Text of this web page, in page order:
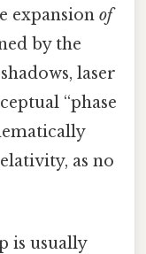
expansion of
by the
laser
“phase
as no
is usually